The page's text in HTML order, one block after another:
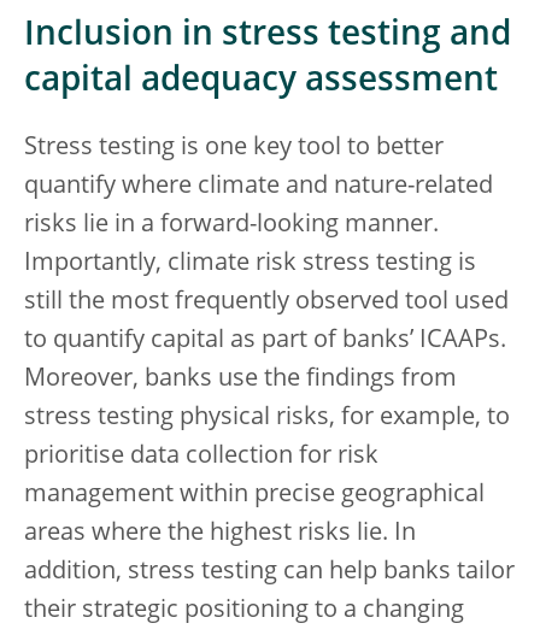
Inclusion in stress testing and
capital adequacy assessment
Stress testing is one key tool to better
quantify where climate and nature-related
risks lie in a forward-looking manner.
Importantly, climate risk stress testing is
still the most frequently observed tool used
to quantify capital as part of banks’ ICAAPs.
Moreover, banks use the findings from
stress testing physical risks, for example, to
prioritise data collection for risk
management within precise geographical
areas where the highest risks lie. In
addition, stress testing can help banks tailor
their strategic positioning to a changing